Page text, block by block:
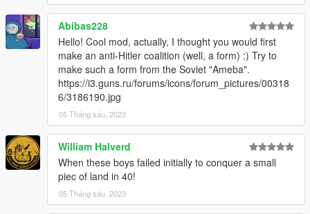
Abibas228
Hello! Cool mod, actually, I thought you would first
make an anti-Hitler coalition (well, a form) :) Try to
make such a form from the Soviet "Ameba".
https://i3.guns.ru/forums/icons/forum_pictures/00318
6/3186190.jpg
05 Tháng sáu, 2023
William Halverd
When these boys failed initially to conquer a small
piec of land in 40!
05 Tháng sáu, 2023